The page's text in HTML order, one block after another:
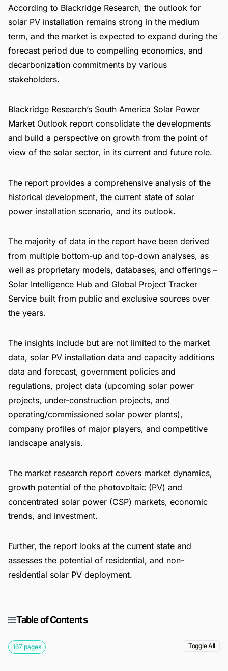
According to Blackridge Research, the outlook for
solar PV installation remains strong in the medium
term, and the market is expected to expand during the
forecast period due to compelling economics, and
decarbonization commitments by various
stakeholders.
Blackridge Research’s South America Solar Power
Market Outlook report consolidate the developments
and build a perspective on growth from the point of
view of the solar sector, in its current and future role.
The report provides a comprehensive analysis of the
historical development, the current state of solar
power installation scenario, and its outlook.
The majority of data in the report have been derived
from multiple bottom-up and top-down analyses, as
well as proprietary models, databases, and offerings –
Solar Intelligence Hub and Global Project Tracker
Service built from public and exclusive sources over
the years.
The insights include but are not limited to the market
data, solar PV installation data and capacity additions
data and forecast, government policies and
regulations, project data (upcoming solar power
projects, under-construction projects, and
operating/commissioned solar power plants),
company profiles of major players, and competitive
landscape analysis.
The market research report covers market dynamics,
growth potential of the photovoltaic (PV) and
concentrated solar power (CSP) markets, economic
trends, and investment.
Further, the report looks at the current state and
assesses the potential of residential, and non-
residential solar PV deployment.
Table of Contents
167 pages Toggle All